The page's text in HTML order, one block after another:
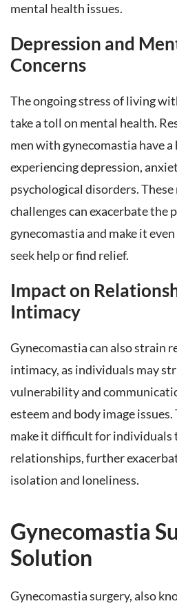
mental health issues.
Depression and
Concerns
The ongoing stress of living
take a toll on mental health.
men with gynecomastia have
experiencing depression,
psychological disorders.
challenges can exacerbate the
gynecomastia and make it
seek help or find relief.
Impact on
Intimacy
Gynecomastia can also strain
intimacy, as individuals may
vulnerability and
esteem and body image
make it difficult for individuals
relationships, further
isolation and loneliness.
Gynecomastia
Solution
Gynecomastia surgery, also